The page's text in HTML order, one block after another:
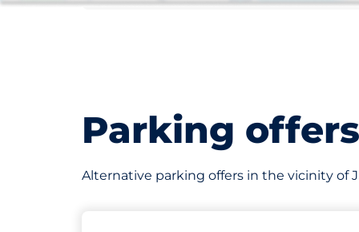
Parking
Alternative parking offers in the vicinity of J